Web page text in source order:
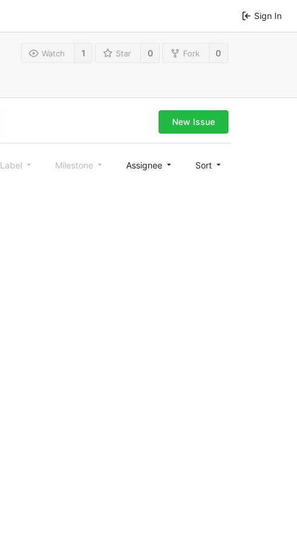
Sign In
Watch 1 Star 0 Fork 0
New Issue
Label Milestone Assignee Sort